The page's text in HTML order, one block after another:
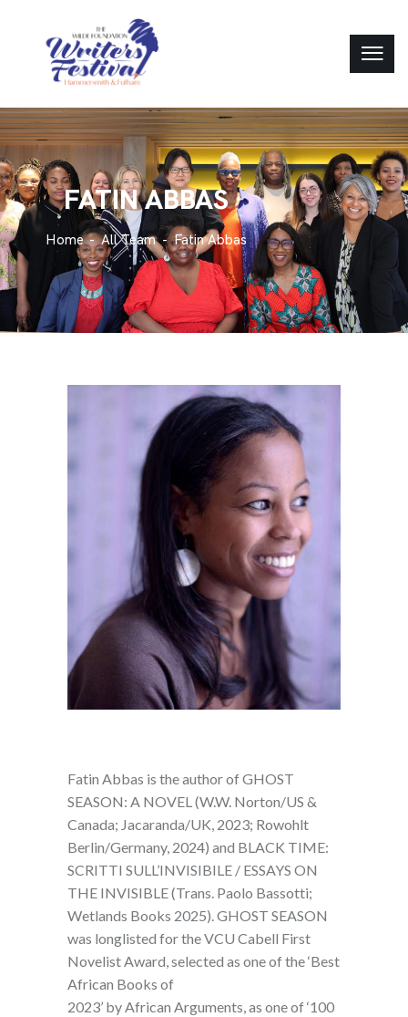
FATIN ABBAS
Home All Team Fatin Abbas
Fatin Abbas is the author of GHOST
SEASON: A NOVEL (W.W. Norton/US &
Canada; Jacaranda/UK, 2023; Rowohlt
Berlin/Germany, 2024) and BLACK TIME:
SCRITTI SULL’INVISIBILE / ESSAYS ON
THE INVISIBLE (Trans. Paolo Bassotti;
Wetlands Books 2025). GHOST SEASON
was longlisted for the VCU Cabell First
Novelist Award, selected as one of the ‘Best
African Books of
2023’ by African Arguments, as one of ‘100